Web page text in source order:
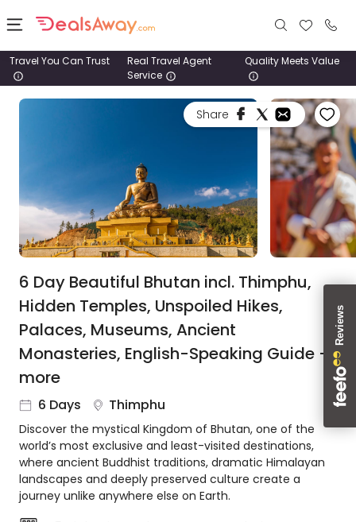
Places
Tours
Cruise
1800
980
1742
About
Get
in
touch
Best
Deal
Guarantee
Travel You Can Trust
Real Travel Agent
Service
Quality Meets Value
Share
6 Day Beautiful Bhutan incl. Thimphu,
Hidden Temples, Unspoiled Hikes,
Palaces, Museums, Ancient
Monasteries, English-Speaking Guide +
more
6 Days Thimphu
Discover the mystical Kingdom of Bhutan, one of the
world’s most exclusive and least-visited destinations,
where ancient Buddhist traditions, dramatic Himalayan
landscapes and deeply preserved culture create a
journey unlike anywhere else on Earth.